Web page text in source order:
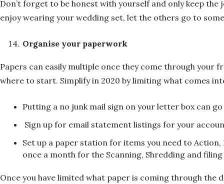
Don’t forget to be honest with yourself and only keep
enjoy wearing your wedding set, let the others go to
Organise your paperwork
Papers can easily multiple once they come through your
where to start. Simplify in 2020 by limiting what comes
Putting a no junk mail sign on your letter box can
Sign up for email statement listings for your
Set up a paper station for items you need to
once a month for the Scanning, Shredding and
Once you have limited what paper is coming through the